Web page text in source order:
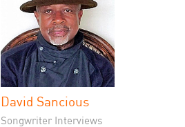
David Sancious
Songwriter Interviews